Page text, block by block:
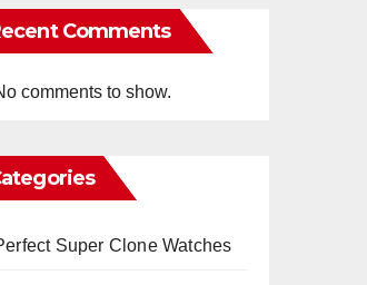
Comments
comments to show.
Super Clone Watches